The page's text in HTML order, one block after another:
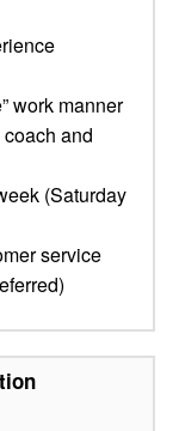
work manner
and
(Saturday
service